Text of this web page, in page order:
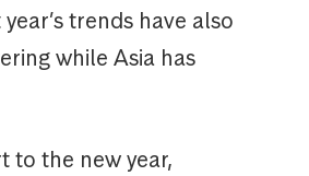
trends have also
while Asia has
to the new year,